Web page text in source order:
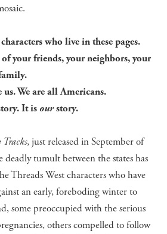
who live in these pages.
of your friends, your neighbors, your
We are all Americans.
It is ourstory.
, just released in September of
tumult between the states has
Threads West characters who have
an early, foreboding winter to
some preoccupied with the serious
others compelled to follow